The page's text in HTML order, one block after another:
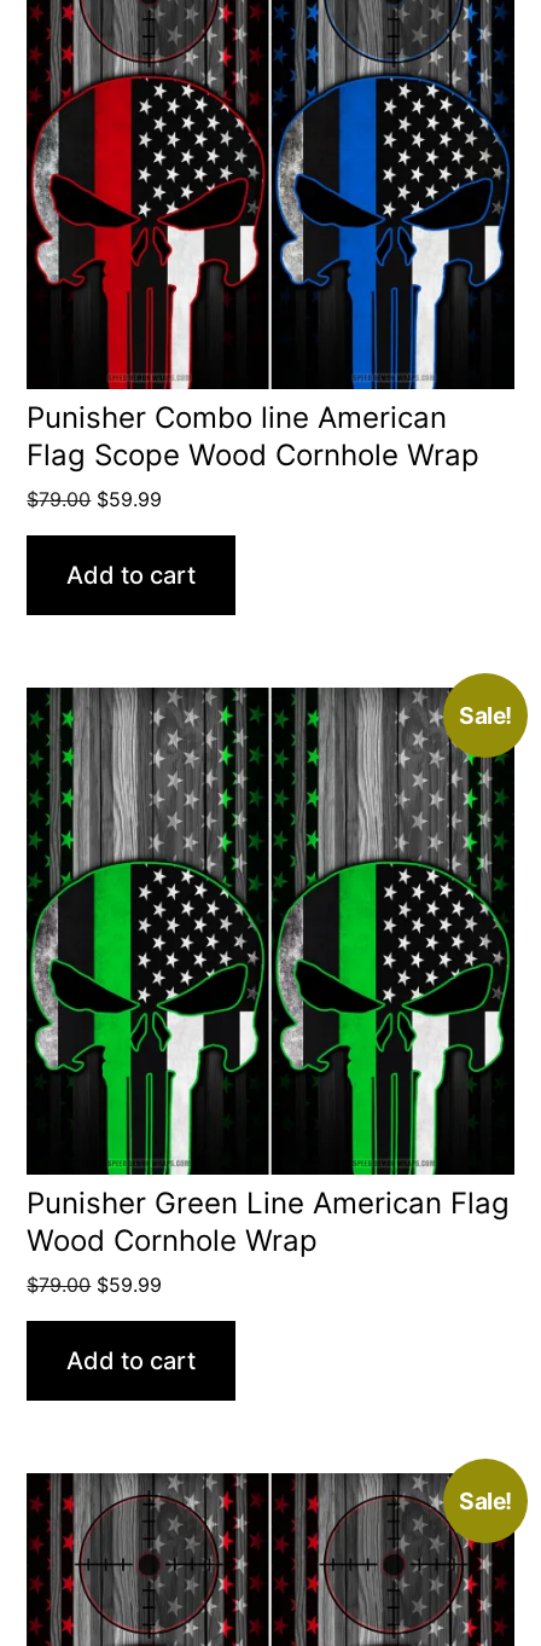
Punisher Combo line American
Flag Scope Wood Cornhole Wrap
$79.00 Original
price
was:
$59.99
price
Add to cart
Sale!
Punisher Green Line American Flag
Wood Cornhole Wrap
$79.00 Original
price
was:
$59.99
price
Add to cart
Sale!